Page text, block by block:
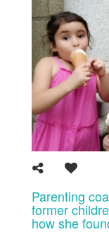
Parenting
former
how she